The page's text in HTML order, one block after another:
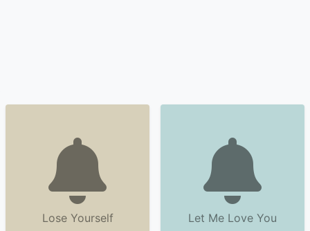
Lose Yourself Let Me Love You